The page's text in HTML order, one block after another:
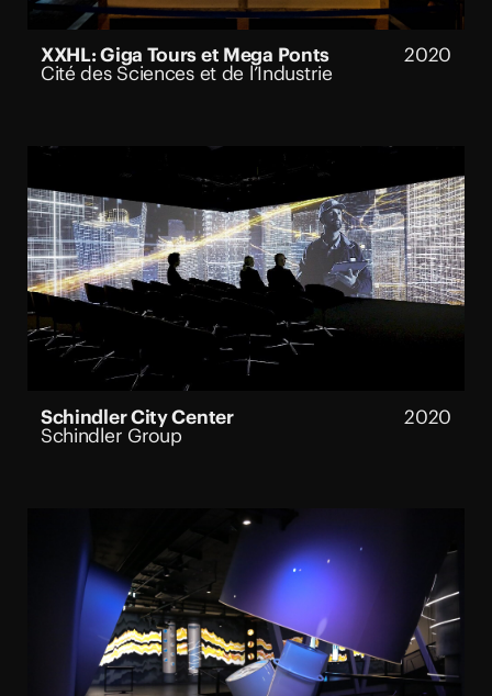
XXHL: Giga Tours et Mega Ponts 2020
Cité des Sciences et de l’Industrie
Schindler City Center 2020
Schindler Group